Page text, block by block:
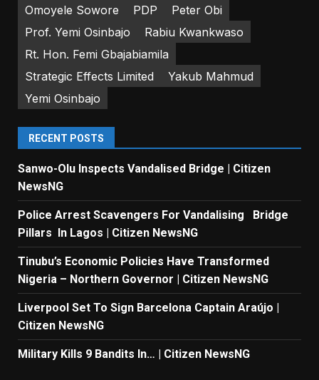
Omoyele Sowore
PDP
Peter Obi
Prof. Yemi Osinbajo
Rabiu Kwankwaso
Rt. Hon. Femi Gbajabiamila
Strategic Effects Limited
Yakub Mahmud
Yemi Osinbajo
RECENT POSTS
Sanwo-Olu Inspects Vandalised Bridge | Citizen
NewsNG
Police Arrest Scavengers For Vandalising Bridge
Pillars In Lagos | Citizen NewsNG
Tinubu’s Economic Policies Have Transformed
Nigeria – Northern Governor | Citizen NewsNG
Liverpool Set To Sign Barcelona Captain Araújo |
Citizen NewsNG
Military Kills 9 Bandits In… | Citizen NewsNG